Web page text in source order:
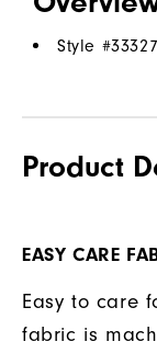
Style #33327
Product
EASY CARE
Easy to care
fabric is